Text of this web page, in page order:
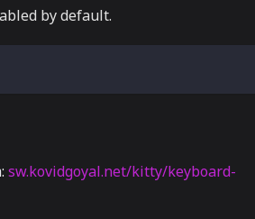
by default.
sw.kovidgoyal.net/kitty/keyboard-